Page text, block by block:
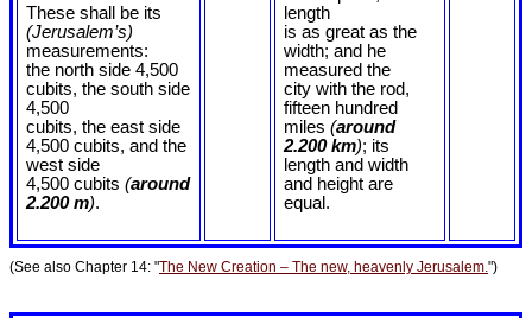
These shall be its
(Jerusalem’s)
measurements:
the north side 4,500
cubits, the south side
4,500
cubits, the east side
4,500 cubits, and the
west side
4,500 cubits (around
2.200 m).
length
is as great as the
width; and he
measured the
city with the rod,
fifteen hundred
miles (around
2.200 km); its
length and width
and height are
equal.
(See also Chapter 14: "The New Creation – The new, heavenly Jerusalem.")